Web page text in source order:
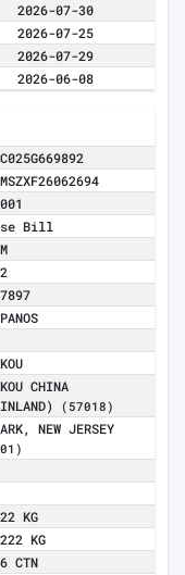
2026-07-30
2026-07-25
2026-07-29
2026-06-08
Bill
CHINA
(57018)
NEW JERSEY
KG
KG
CTN